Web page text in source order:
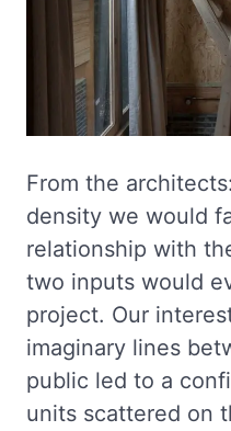
From the
density we would
relationship with
two inputs would
project. Our
imaginary lines
public led to a
units scattered on